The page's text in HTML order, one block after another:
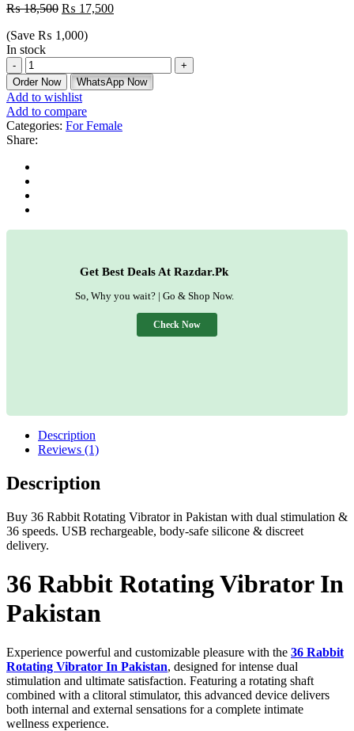
₨18,500 ₨ 17,500
(Save ₨ 1,000)
In stock
Order Now WhatsApp Now
Add to wishlist
Add to compare
Categories: For Female
Share:
Get Best Deals At Razdar.Pk
So, Why you wait? | Go & Shop Now.
Check Now
Description
Reviews (1)
Description
Buy 36 Rabbit Rotating Vibrator in Pakistan with dual stimulation &
36 speeds. USB rechargeable, body-safe silicone & discreet
delivery.
36 Rabbit Rotating Vibrator In
Pakistan
Experience powerful and customizable pleasure with the 36 Rabbit
Rotating Vibrator In Pakistan, designed for intense dual
stimulation and ultimate satisfaction. Featuring a rotating shaft
combined with a clitoral stimulator, this advanced device delivers
both internal and external sensations for a complete intimate
wellness experience.